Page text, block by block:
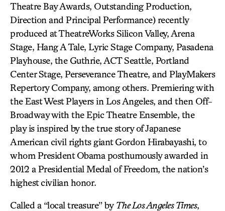
Theatre Bay Awards, Outstanding Production,
Direction and Principal Performance) recently
produced at TheatreWorks Silicon Valley, Arena
Stage, Hang A Tale, Lyric Stage Company, Pasadena
Playhouse, the Guthrie, ACT Seattle, Portland
Center Stage, Perseverance Theatre, and PlayMakers
Repertory Company, among others. Premiering with
the East West Players in Los Angeles, and then Off-
Broadway with the Epic Theatre Ensemble, the
play is inspired by the true story of Japanese
American civil rights giant Gordon Hirabayashi, to
whom President Obama posthumously awarded in
2012 a Presidential Medal of Freedom, the nation’s
highest civilian honor.
Called a “local treasure” by The Los Angeles Times,